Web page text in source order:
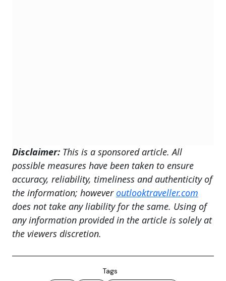
Disclaimer: This is a sponsored article. All
possible measures have been taken to ensure
accuracy, reliability, timeliness and authenticity of
the information; however outlooktraveller.com
does not take any liability for the same. Using of
any information provided in the article is solely at
the viewers discretion.
Tags